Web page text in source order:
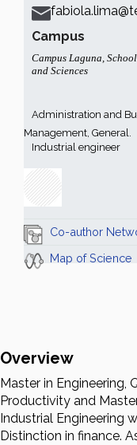
Campus
Campus Laguna,
and Sciences
Administration and
Management, General.
Industrial engineer
Co-author
Map of Science
Overview
Master in Engineering,
Productivity and
Industrial Engineering
Distinction in finance.